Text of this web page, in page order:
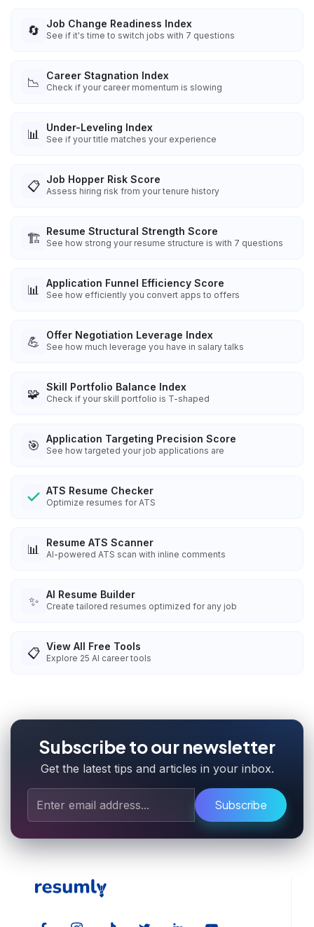
🔄 Job Change Readiness Index
See if it's time to switch jobs with 7 questions
📉 Career Stagnation Index
Check if your career momentum is slowing
📊 Under-Leveling Index
See if your title matches your experience
📋 Job Hopper Risk Score
Assess hiring risk from your tenure history
🏗️ Resume Structural Strength Score
See how strong your resume structure is with 7 questions
📊 Application Funnel Efficiency Score
See how efficiently you convert apps to offers
💪 Offer Negotiation Leverage Index
See how much leverage you have in salary talks
🧩 Skill Portfolio Balance Index
Check if your skill portfolio is T-shaped
🎯 Application Targeting Precision Score
See how targeted your job applications are
ATS Resume Checker
Optimize resumes for ATS
📊 Resume ATS Scanner
AI-powered ATS scan with inline comments
✨ AI Resume Builder
Create tailored resumes optimized for any job
📋 View All Free Tools
Explore 25 AI career tools
Subscribe to our newsletter
Get the latest tips and articles in your inbox.
Subscribe